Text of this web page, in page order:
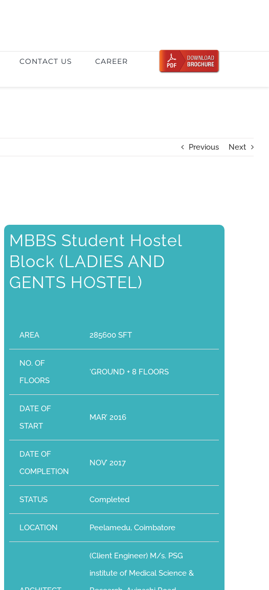
CONTACT US CAREER
Previous Next
MBBS Student Hostel
Block (LADIES AND
GENTS HOSTEL)
AREA 285600 SFT
NO. OF
FLOORS
‘GROUND + 8 FLOORS
DATE OF
START
MAR’ 2016
DATE OF
COMPLETION
NOV’ 2017
STATUS Completed
LOCATION Peelamedu, Coimbatore
(Client Engineer) M/s. PSG
institute of Medical Science &